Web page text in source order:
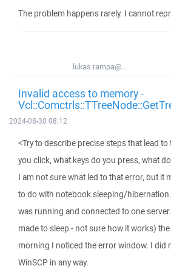
The problem happens rarely. I cannot
lukas.rampa@...
Invalid access to memory -
2024-08-30 08:12
<Try to describe precise steps that lead
you click, what keys do you press, what
I am not sure what led to that error, but it
to do with notebook sleeping/hibernation.
was running and connected to one
made to sleep - not sure how it works)
morning I noticed the error window. I did
WinSCP in any way.